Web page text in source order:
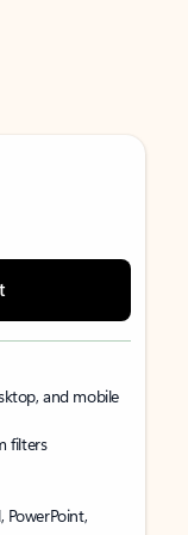
and mobile
filters
PowerPoint,